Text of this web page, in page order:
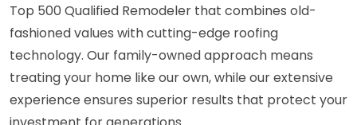
Top 500 Qualified Remodeler that combines old-
fashioned values with cutting-edge roofing
technology. Our family-owned approach means
treating your home like our own, while our extensive
experience ensures superior results that protect your